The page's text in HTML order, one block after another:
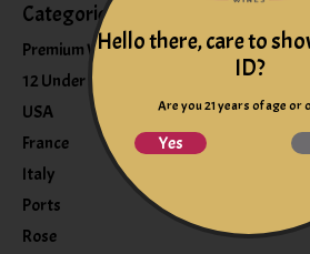
Categories
Premium Wines
12 Under $12
USA
France
Italy
Ports
Rose
Hello there, care to
ID?
Are you 21 years of age or
Yes